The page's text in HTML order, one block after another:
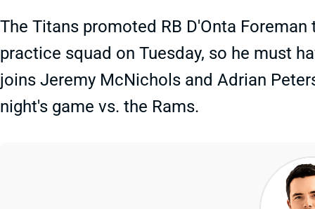
The Titans promoted RB D'Onta
practice squad on Tuesday, so he must
joins Jeremy McNichols and Adrian
night's game vs. the Rams.